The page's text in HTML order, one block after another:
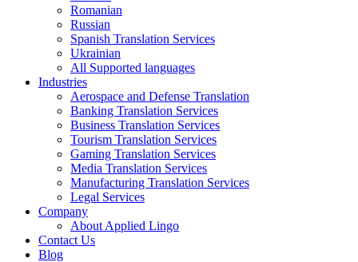
Romanian
Russian
Spanish Translation Services
Ukrainian
All Supported languages
Industries
Aerospace and Defense Translation
Banking Translation Services
Business Translation Services
Tourism Translation Services
Gaming Translation Services
Media Translation Services
Manufacturing Translation Services
Legal Services
Company
About Applied Lingo
Contact Us
Blog